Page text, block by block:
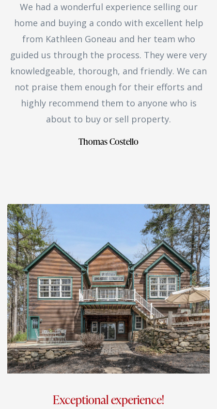
We had a wonderful experience selling our
home and buying a condo with excellent help
from Kathleen Goneau and her team who
guided us through the process. They were very
knowledgeable, thorough, and friendly. We can
not praise them enough for their efforts and
highly recommend them to anyone who is
about to buy or sell property.
Thomas Costello
Exceptional experience!